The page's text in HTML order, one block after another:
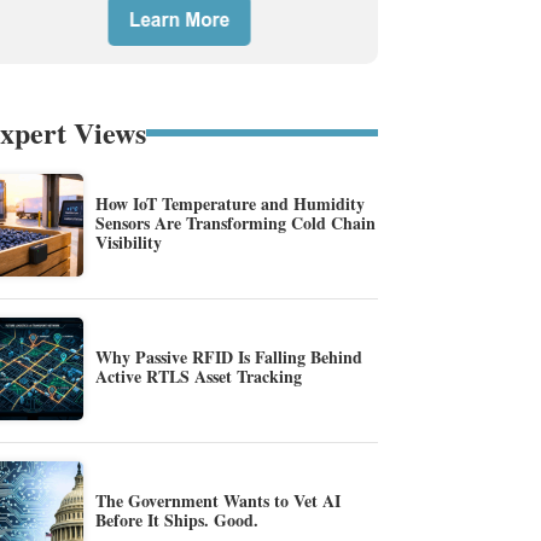
Views
How IoT Temperature and Humidity
Sensors Are Transforming Cold Chain
Visibility
Why Passive RFID Is Falling Behind
Active RTLS Asset Tracking
The Government Wants to Vet AI
Before It Ships. Good.